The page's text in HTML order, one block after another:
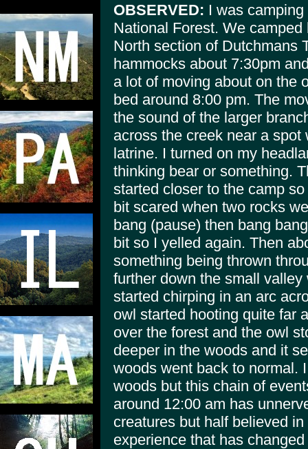
OBSERVED: I was
National Forest. We
North section of Dutchmans
hammocks about 7:30pm
a lot of moving about on the
bed around 8:00 pm. The
the sound of the larger
across the creek near a
latrine. I turned on my
thinking bear or something.
started closer to the camp
bit scared when two rocks
bang (pause) then bang
bit so I yelled again. Then
something being thrown
further down the small
started chirping in an arc
owl started hooting quite far
over the forest and the owl
deeper in the woods and it
woods went back to normal.
woods but this chain of
around 12:00 am has
creatures but half believed
experience that has